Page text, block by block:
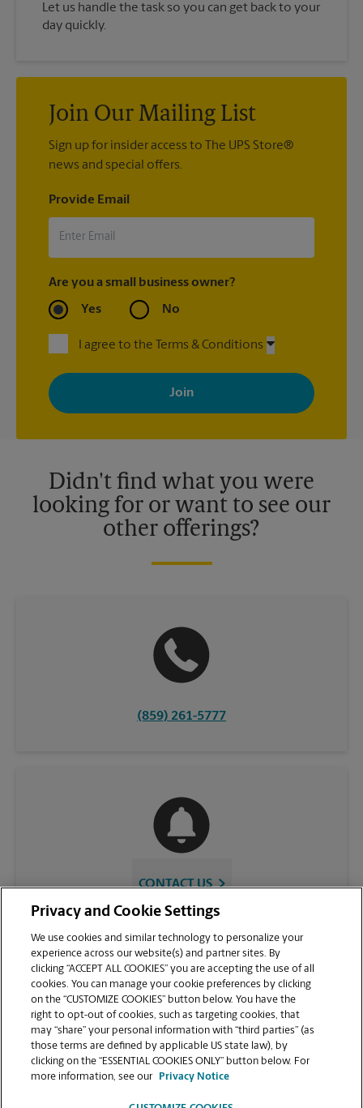
Let us handle the task so you can get back to your
day quickly.
Join Our Mailing List
Sign up for insider access to The UPS Store®
news and special offers.
Provide Email
Are you a small business owner?
Yes No
I agree to the Terms & Conditions
By signing up, you agree to receive emails from The UPS Store
with news, special offers, promotions and messages tailored to
your interests. You can unsubscribe at any time. See our
privacy policy for more information. Retail locations are
Didn't find what you were
looking for or want to see our
other offerings?
(859) 261-5777
CONTACT US
VIEW STORE PAGE
Privacy and Cookie Settings
We use cookies and similar technology to personalize your
experience across our website(s) and partner sites. By
clicking “ACCEPT ALL COOKIES” you are accepting the use of all
cookies. You can manage your cookie preferences by clicking
on the “CUSTOMIZE COOKIES” button below. You have the
right to opt-out of cookies, such as targeting cookies, that
may “share” your personal information with “third parties” (as
those terms are defined by applicable US state law), by
clicking on the “ESSENTIAL COOKIES ONLY” button below. For
more information, see our
Privacy Notice